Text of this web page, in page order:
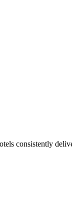
consistently